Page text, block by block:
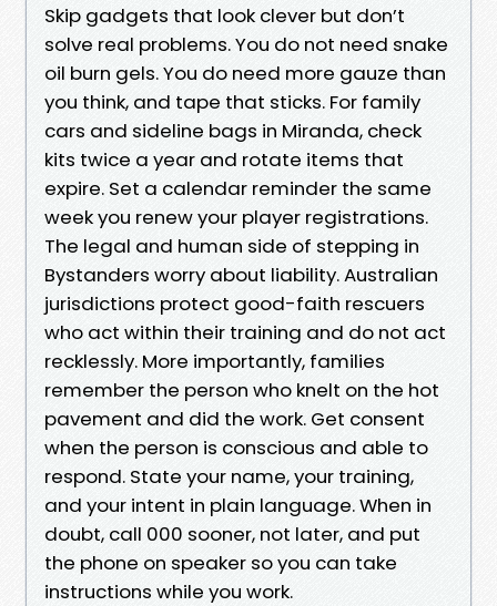
Skip gadgets that look clever but don’t
solve real problems. You do not need snake
oil burn gels. You do need more gauze than
you think, and tape that sticks. For family
cars and sideline bags in Miranda, check
kits twice a year and rotate items that
expire. Set a calendar reminder the same
week you renew your player registrations.
The legal and human side of stepping in
Bystanders worry about liability. Australian
jurisdictions protect good-faith rescuers
who act within their training and do not act
recklessly. More importantly, families
remember the person who knelt on the hot
pavement and did the work. Get consent
when the person is conscious and able to
respond. State your name, your training,
and your intent in plain language. When in
doubt, call 000 sooner, not later, and put
the phone on speaker so you can take
instructions while you work.